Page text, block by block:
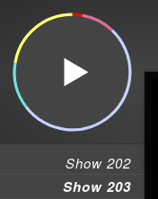
Show 202
Show 203